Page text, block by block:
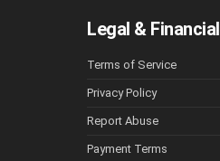
Legal & Financial
Terms of Service
Privacy Policy
Report Abuse
Payment Terms